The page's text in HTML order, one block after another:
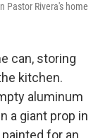
Pastor Rivera's home
can, storing
kitchen.
aluminum
a giant prop in
for an